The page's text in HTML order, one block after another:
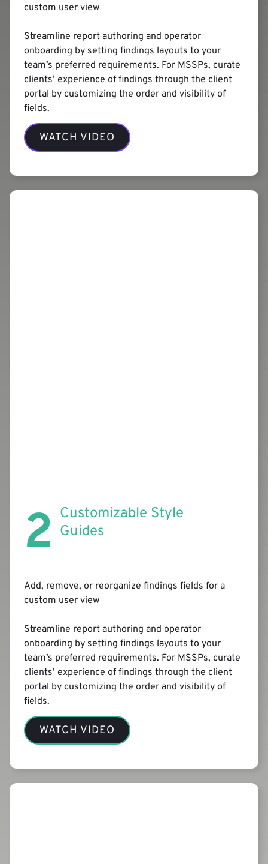
custom user view
Streamline report authoring and operator
onboarding by setting findings layouts to your
team’s preferred requirements. For MSSPs, curate
clients’ experience of findings through the client
portal by customizing the order and visibility of
fields.
WATCH VIDEO
2 Customizable Style
Guides
Add, remove, or reorganize findings fields for a
custom user view
Streamline report authoring and operator
onboarding by setting findings layouts to your
team’s preferred requirements. For MSSPs, curate
clients’ experience of findings through the client
portal by customizing the order and visibility of
fields.
WATCH VIDEO